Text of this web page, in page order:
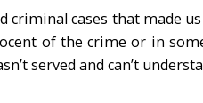
criminal cases that made
of the crime or in
served and can’t